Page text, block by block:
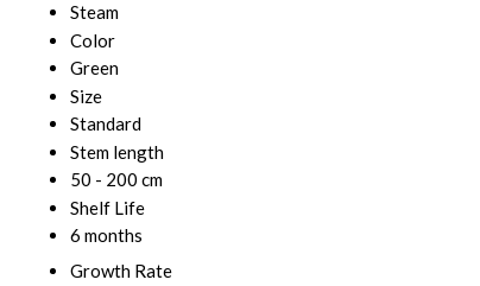
Steam
Color
Green
Size
Standard
Stem length
50 - 200 cm
Shelf Life
6 months
Growth Rate